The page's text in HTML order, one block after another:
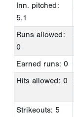
Inn. pitched:
5.1
Runs allowed:
0
Earned runs: 0
Hits allowed: 0
Strikeouts: 5